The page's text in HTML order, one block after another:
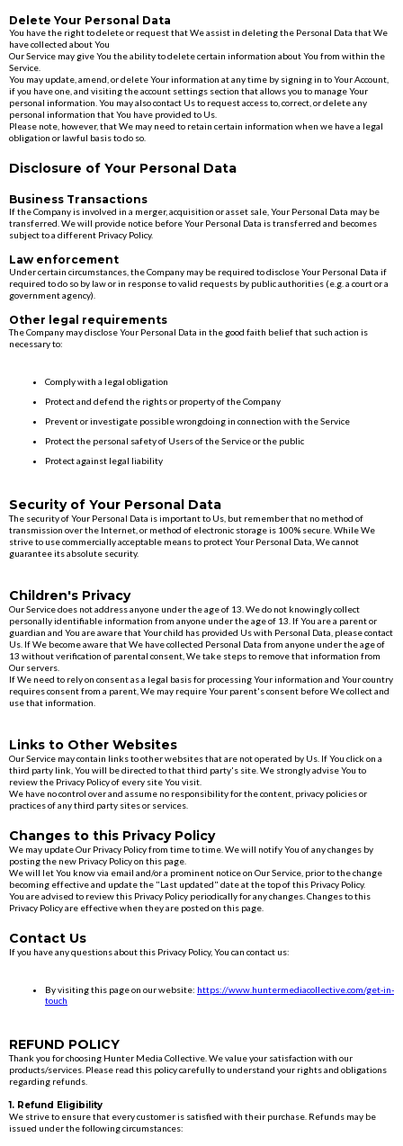
Delete Your Personal Data
You have the right to delete or request that We assist in deleting the Personal Data that We
have collected about You
Our Service may give You the ability to delete certain information about You from within the
Service.
You may update, amend, or delete Your information at any time by signing in to Your Account,
if you have one, and visiting the account settings section that allows you to manage Your
personal information. You may also contact Us to request access to, correct, or delete any
personal information that You have provided to Us.
Please note, however, that We may need to retain certain information when we have a legal
obligation or lawful basis to do so.
Disclosure of Your Personal Data
Business Transactions
If the Company is involved in a merger, acquisition or asset sale, Your Personal Data may be
transferred. We will provide notice before Your Personal Data is transferred and becomes
subject to a different Privacy Policy.
Law enforcement
Under certain circumstances, the Company may be required to disclose Your Personal Data if
required to do so by law or in response to valid requests by public authorities (e.g. a court or a
government agency).
Other legal requirements
The Company may disclose Your Personal Data in the good faith belief that such action is
necessary to:
Comply with a legal obligation
Protect and defend the rights or property of the Company
Prevent or investigate possible wrongdoing in connection with the Service
Protect the personal safety of Users of the Service or the public
Protect against legal liability
Security of Your Personal Data
The security of Your Personal Data is important to Us, but remember that no method of
transmission over the Internet, or method of electronic storage is 100% secure. While We
strive to use commercially acceptable means to protect Your Personal Data, We cannot
guarantee its absolute security.
Children's Privacy
Our Service does not address anyone under the age of 13. We do not knowingly collect
personally identifiable information from anyone under the age of 13. If You are a parent or
guardian and You are aware that Your child has provided Us with Personal Data, please contact
Us. If We become aware that We have collected Personal Data from anyone under the age of
13 without verification of parental consent, We take steps to remove that information from
Our servers.
If We need to rely on consent as a legal basis for processing Your information and Your country
requires consent from a parent, We may require Your parent's consent before We collect and
use that information.
Links to Other Websites
Our Service may contain links to other websites that are not operated by Us. If You click on a
third party link, You will be directed to that third party's site. We strongly advise You to
review the Privacy Policy of every site You visit.
We have no control over and assume no responsibility for the content, privacy policies or
practices of any third party sites or services.
Changes to this Privacy Policy
We may update Our Privacy Policy from time to time. We will notify You of any changes by
posting the new Privacy Policy on this page.
We will let You know via email and/or a prominent notice on Our Service, prior to the change
becoming effective and update the "Last updated" date at the top of this Privacy Policy.
You are advised to review this Privacy Policy periodically for any changes. Changes to this
Privacy Policy are effective when they are posted on this page.
Contact Us
If you have any questions about this Privacy Policy, You can contact us:
By visiting this page on our website: https://www.huntermediacollective.com/get-in-
touch
REFUND POLICY
Thank you for choosing Hunter Media Collective. We value your satisfaction with our
products/services. Please read this policy carefully to understand your rights and obligations
regarding refunds.
1. Refund Eligibility
We strive to ensure that every customer is satisfied with their purchase. Refunds may be
issued under the following circumstances: